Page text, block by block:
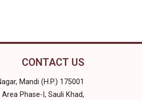
CONTACT US
Mandi (H.P.) 175001
Phase-I, Sauli Khad,